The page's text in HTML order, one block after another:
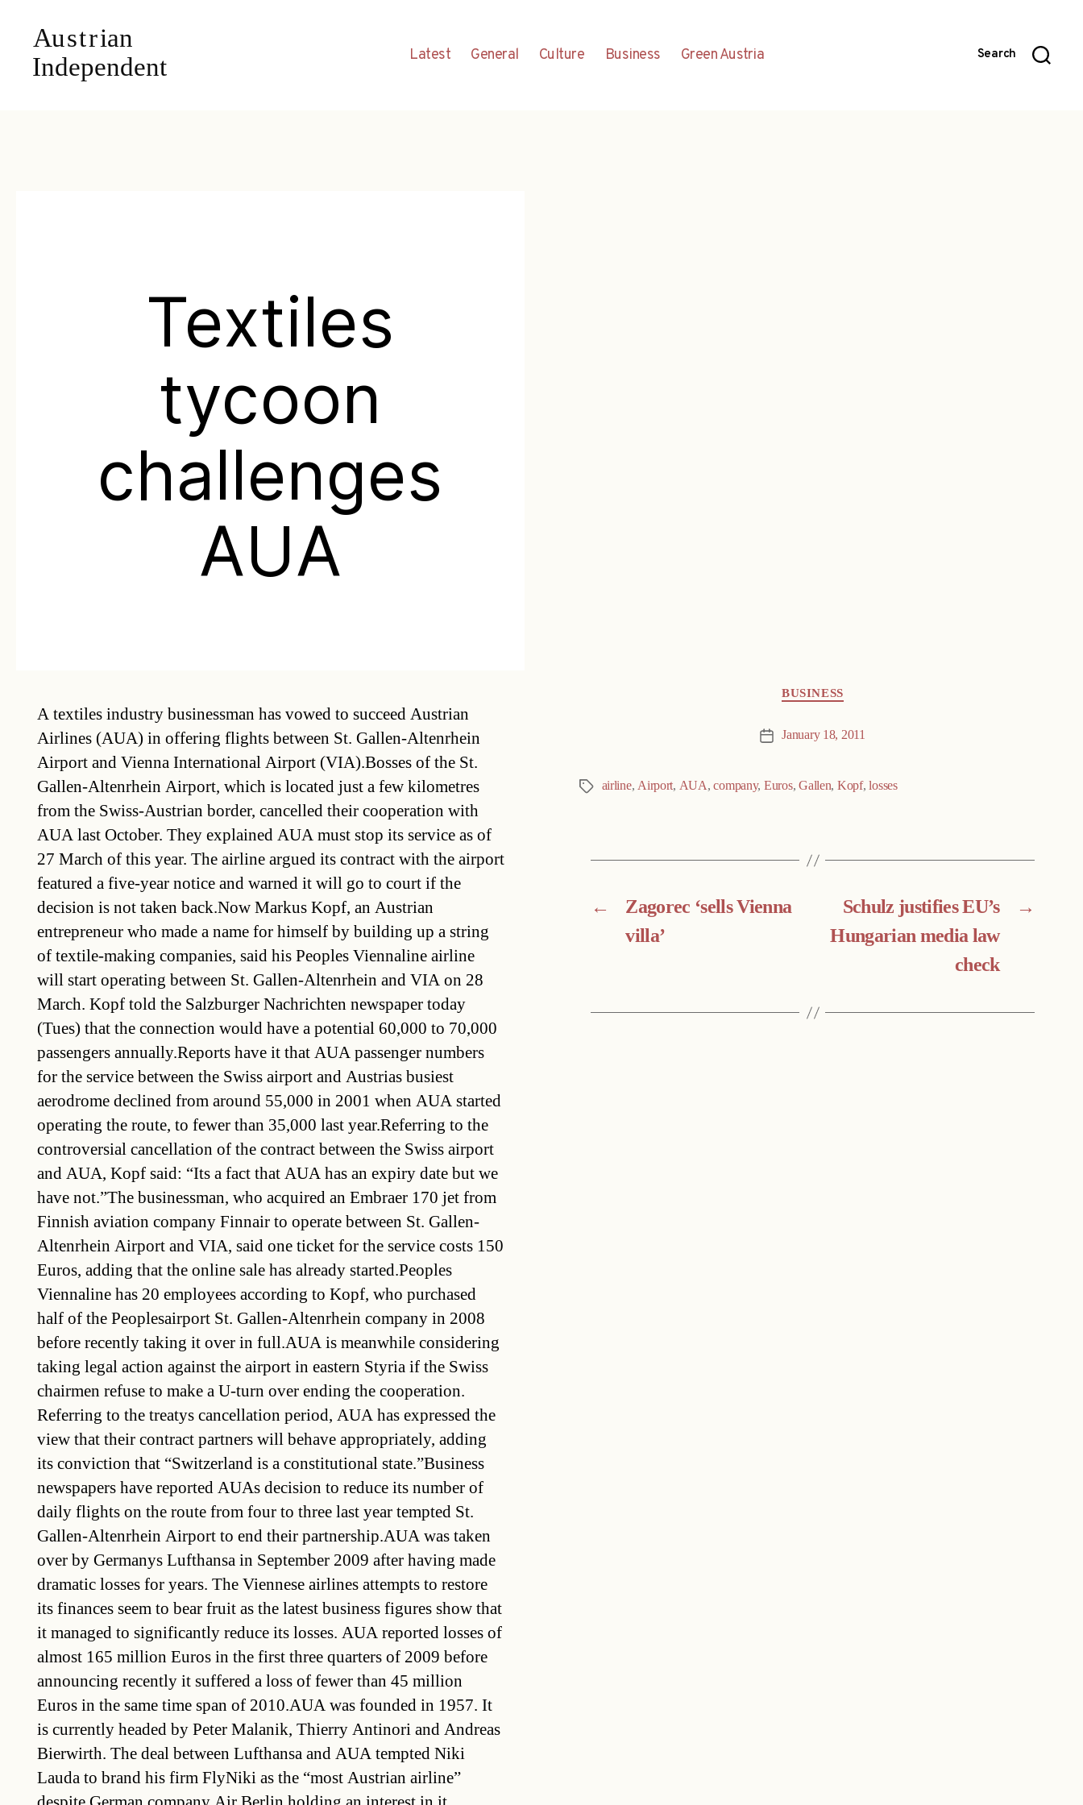
Latest General Culture Business Green Austria Search
Textiles
tycoon
challenges
AUA
A textiles industry businessman has vowed to succeed Austrian
Airlines (AUA) in offering flights between St. Gallen-Altenrhein
Airport and Vienna International Airport (VIA).Bosses of the St.
Gallen-Altenrhein Airport, which is located just a few kilometres
from the Swiss-Austrian border, cancelled their cooperation with
AUA last October. They explained AUA must stop its service as of
27 March of this year. The airline argued its contract with the airport
featured a five-year notice and warned it will go to court if the
decision is not taken back.Now Markus Kopf, an Austrian
entrepreneur who made a name for himself by building up a string
of textile-making companies, said his Peoples Viennaline airline
will start operating between St. Gallen-Altenrhein and VIA on 28
March. Kopf told the Salzburger Nachrichten newspaper today
(Tues) that the connection would have a potential 60,000 to 70,000
passengers annually.Reports have it that AUA passenger numbers
for the service between the Swiss airport and Austrias busiest
aerodrome declined from around 55,000 in 2001 when AUA started
operating the route, to fewer than 35,000 last year.Referring to the
controversial cancellation of the contract between the Swiss airport
and AUA, Kopf said: “Its a fact that AUA has an expiry date but we
have not.”The businessman, who acquired an Embraer 170 jet from
Finnish aviation company Finnair to operate between St. Gallen-
Altenrhein Airport and VIA, said one ticket for the service costs 150
Euros, adding that the online sale has already started.Peoples
Viennaline has 20 employees according to Kopf, who purchased
half of the Peoplesairport St. Gallen-Altenrhein company in 2008
before recently taking it over in full.AUA is meanwhile considering
taking legal action against the airport in eastern Styria if the Swiss
chairmen refuse to make a U-turn over ending the cooperation.
Referring to the treatys cancellation period, AUA has expressed the
view that their contract partners will behave appropriately, adding
its conviction that “Switzerland is a constitutional state.”Business
newspapers have reported AUAs decision to reduce its number of
daily flights on the route from four to three last year tempted St.
Gallen-Altenrhein Airport to end their partnership.AUA was taken
over by Germanys Lufthansa in September 2009 after having made
dramatic losses for years. The Viennese airlines attempts to restore
its finances seem to bear fruit as the latest business figures show that
it managed to significantly reduce its losses. AUA reported losses of
almost 165 million Euros in the first three quarters of 2009 before
announcing recently it suffered a loss of fewer than 45 million
Euros in the same time span of 2010.AUA was founded in 1957. It
is currently headed by Peter Malanik, Thierry Antinori and Andreas
Bierwirth. The deal between Lufthansa and AUA tempted Niki
Lauda to brand his firm FlyNiki as the “most Austrian airline”
BUSINESS
Post January 18, 2011
Tags airline,Airport, AUA,company, Euros,Gallen, Kopf,losses
←
Zagorec ‘sells Vienna
villa’
→
Schulz justifies EU’s
Hungarian media law
check